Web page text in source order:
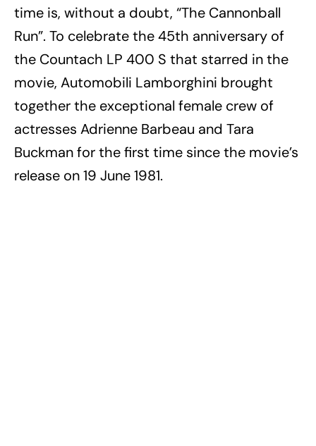
time is, without a doubt, “The Cannonball
Run”. To celebrate the 45th anniversary of
the Countach LP 400 S that starred in the
movie, Automobili Lamborghini brought
together the exceptional female crew of
actresses Adrienne Barbeau and Tara
Buckman for the first time since the movie’s
release on 19 June 1981.